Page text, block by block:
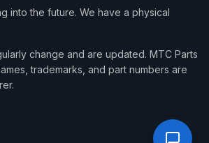
into the future. We have a physical
change and are updated. MTC Parts
trademarks, and part numbers are